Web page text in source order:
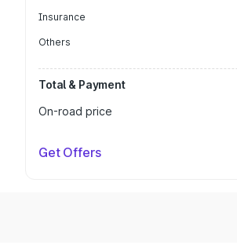
Insurance
Others
Total & Payment
On-road price
Get Offers